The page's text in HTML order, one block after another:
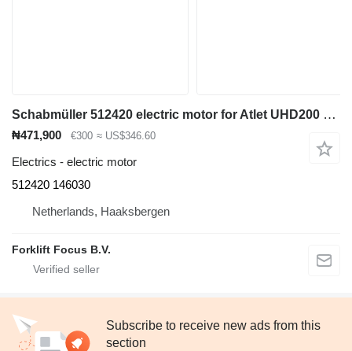
Schabmüller 512420 electric motor for Atlet UHD200 reach truck
₦471,900 €300 ≈ US$346.60
Electrics - electric motor
512420 146030
Netherlands, Haaksbergen
Forklift Focus B.V.
Subscribe to receive new ads from this
section